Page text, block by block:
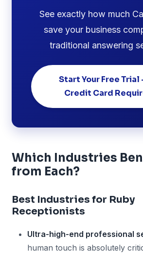
See exactly how much
save your business
traditional answering
Start Your Free Trial
Credit Card
Which Industries
from Each?
Best Industries for Ruby
Receptionists
Ultra-high-end professional
human touch is absolutely